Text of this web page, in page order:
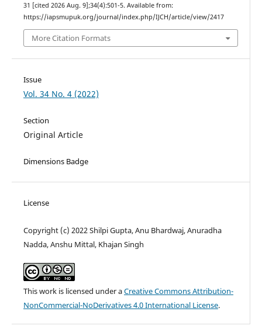
31 [cited 2026 Aug. 9];34(4):501-5. Available from:
https://iapsmupuk.org/journal/index.php/IJCH/article/view/2417
More Citation Formats
Issue
Vol. 34 No. 4 (2022)
Section
Original Article
Dimensions Badge
License
Copyright (c) 2022 Shilpi Gupta, Anu Bhardwaj, Anuradha
Nadda, Anshu Mittal, Khajan Singh
This work is licensed under aCreative Commons Attribution-
NonCommercial-NoDerivatives 4.0 International License.